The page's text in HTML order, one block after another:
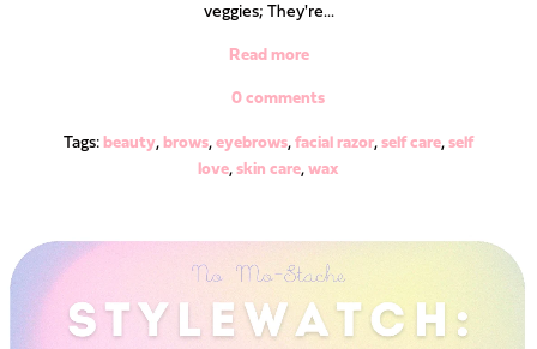
veggies; They're...
Read more
0 comments
Tags: beauty, brows, eyebrows, facial razor, self care, self
love, skin care, wax